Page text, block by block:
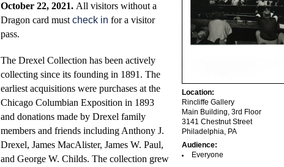
October 22, 2021. All visitors without a
Dragon card must check in for a visitor
pass.
The Drexel Collection has been actively
collecting since its founding in 1891. The
earliest acquisitions were purchases at the
Chicago Columbian Exposition in 1893
and donations made by Drexel family
members and friends including Anthony J.
Drexel, James MacAlister, James W. Paul,
and George W. Childs. The collection grew
Location:
Rincliffe Gallery
Main Building, 3rd Floor
3141 Chestnut Street
Philadelphia, PA
Audience:
Everyone